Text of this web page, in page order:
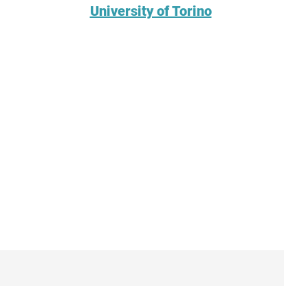
University of Torino